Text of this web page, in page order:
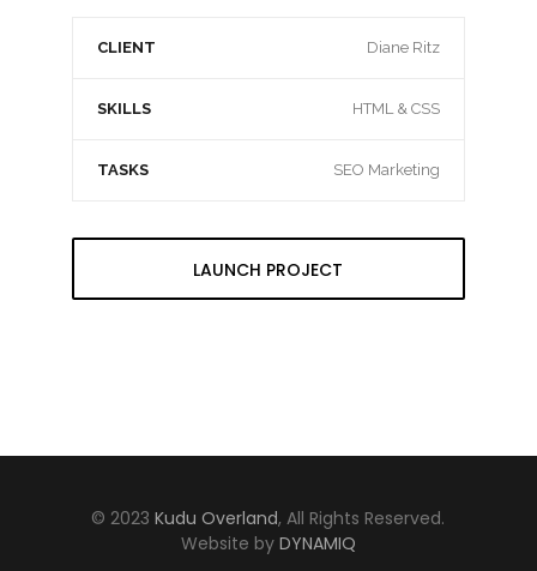
CLIENT Diane Ritz
SKILLS HTML & CSS
TASKS SEO Marketing
LAUNCH PROJECT
© 2023Kudu Overland, All Rights Reserved.
Website by DYNAMIQ